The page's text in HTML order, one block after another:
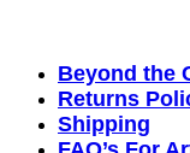
Beyond the
Returns
Shipping